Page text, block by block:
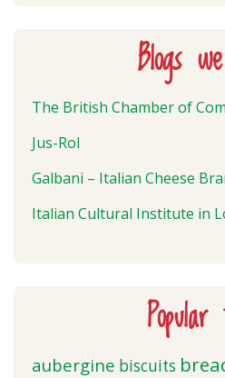
Blogs
The British Chamber of
Jus-Rol
Galbani – Italian Cheese
Italian Cultural Institute in
aubergine biscuits